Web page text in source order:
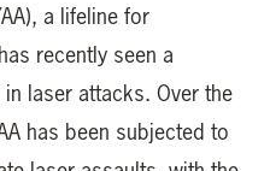
a lifeline for
recently seen a
laser attacks. Over the
has been subjected to